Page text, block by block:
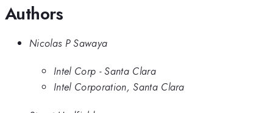
Authors
Nicolas P Sawaya
Intel Corp - Santa Clara
Intel Corporation, Santa Clara